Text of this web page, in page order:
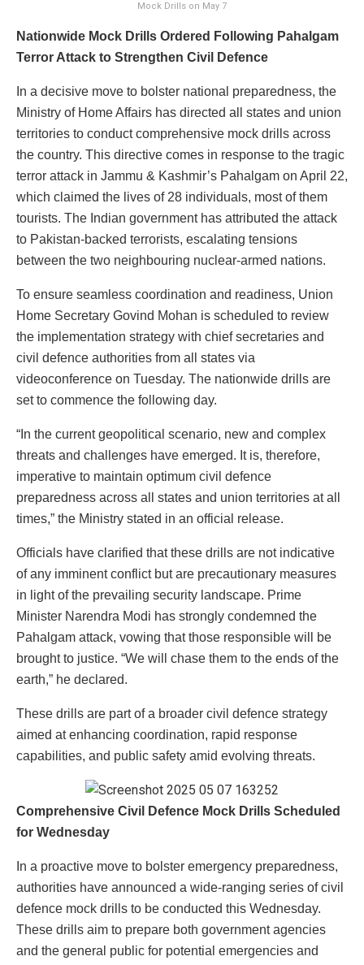
Mock Drills on May 7
Nationwide Mock Drills Ordered Following Pahalgam
Terror Attack to Strengthen Civil Defence
In a decisive move to bolster national preparedness, the
Ministry of Home Affairs has directed all states and union
territories to conduct comprehensive mock drills across
the country. This directive comes in response to the tragic
terror attack in Jammu & Kashmir’s Pahalgam on April 22,
which claimed the lives of 28 individuals, most of them
tourists. The Indian government has attributed the attack
to Pakistan-backed terrorists, escalating tensions
between the two neighbouring nuclear-armed nations.
To ensure seamless coordination and readiness, Union
Home Secretary Govind Mohan is scheduled to review
the implementation strategy with chief secretaries and
civil defence authorities from all states via
videoconference on Tuesday. The nationwide drills are
set to commence the following day.
“In the current geopolitical scenario, new and complex
threats and challenges have emerged. It is, therefore,
imperative to maintain optimum civil defence
preparedness across all states and union territories at all
times,” the Ministry stated in an official release.
Officials have clarified that these drills are not indicative
of any imminent conflict but are precautionary measures
in light of the prevailing security landscape. Prime
Minister Narendra Modi has strongly condemned the
Pahalgam attack, vowing that those responsible will be
brought to justice. “We will chase them to the ends of the
earth,” he declared.
These drills are part of a broader civil defence strategy
aimed at enhancing coordination, rapid response
capabilities, and public safety amid evolving threats.
Comprehensive Civil Defence Mock Drills Scheduled
for Wednesday
In a proactive move to bolster emergency preparedness,
authorities have announced a wide-ranging series of civil
defence mock drills to be conducted this Wednesday.
These drills aim to prepare both government agencies
and the general public for potential emergencies and